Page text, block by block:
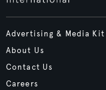
Advertising & Media Kit
About Us
Contact Us
Careers